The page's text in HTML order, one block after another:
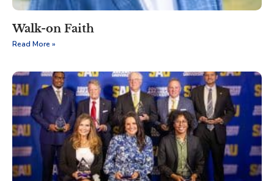
Walk-on Faith
Read More »